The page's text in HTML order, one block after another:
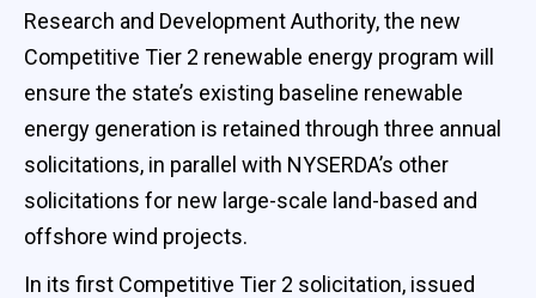
Research and Development Authority, the new
Competitive Tier 2 renewable energy program will
ensure the state’s existing baseline renewable
energy generation is retained through three annual
solicitations, in parallel with NYSERDA’s other
solicitations for new large-scale land-based and
offshore wind projects.
In its first Competitive Tier 2 solicitation, issued